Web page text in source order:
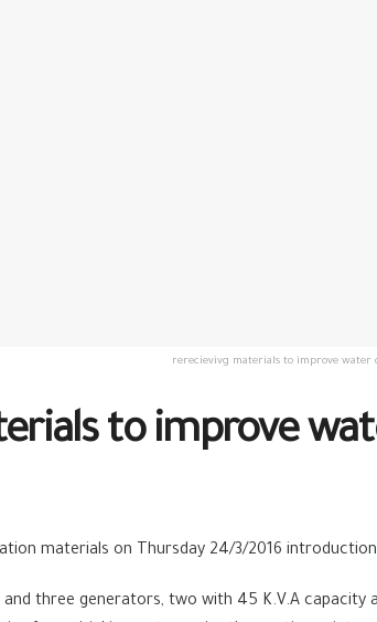
rerecievivg materials to improve water
to improve
materials on Thursday 24/3/2016
three generators, two with 45 K.V.A